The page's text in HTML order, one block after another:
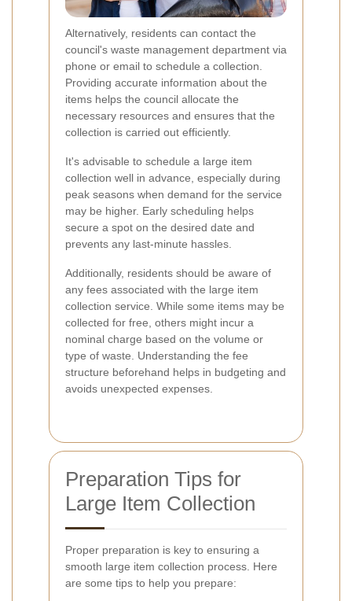
Alternatively, residents can contact the
council's waste management department via
phone or email to schedule a collection.
Providing accurate information about the
items helps the council allocate the
necessary resources and ensures that the
collection is carried out efficiently.
It's advisable to schedule a large item
collection well in advance, especially during
peak seasons when demand for the service
may be higher. Early scheduling helps
secure a spot on the desired date and
prevents any last-minute hassles.
Additionally, residents should be aware of
any fees associated with the large item
collection service. While some items may be
collected for free, others might incur a
nominal charge based on the volume or
type of waste. Understanding the fee
structure beforehand helps in budgeting and
avoids unexpected expenses.
Preparation Tips for
Large Item Collection
Proper preparation is key to ensuring a
smooth large item collection process. Here
are some tips to help you prepare: